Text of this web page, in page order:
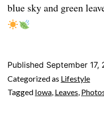
blue sky and green
Published September 17,
Categorized as Lifestyle
Tagged Iowa Leaves